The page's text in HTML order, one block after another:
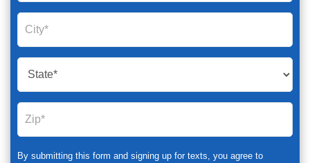
By submitting this form and signing up for texts, you agree to